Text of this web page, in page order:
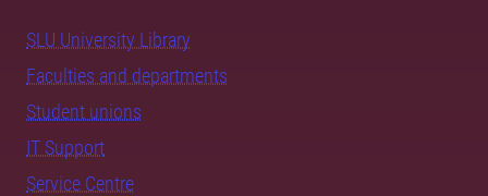
SLU University Library
Faculties and departments
Student unions
IT Support
Service Centre